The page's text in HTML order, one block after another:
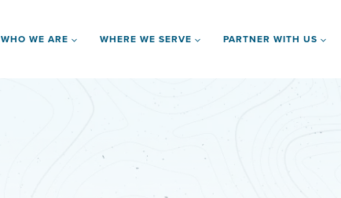
WHO WE ARE WHERE WE SERVE PARTNER WITH US